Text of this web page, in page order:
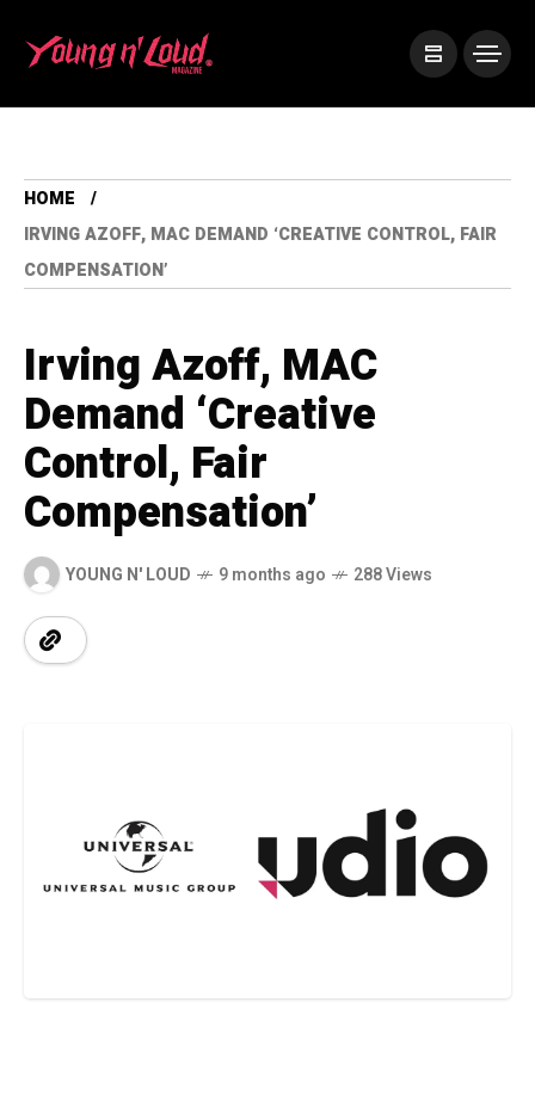
HOME
IRVING AZOFF, MAC DEMAND ‘CREATIVE CONTROL, FAIR
COMPENSATION’
Irving Azoff, MAC
Demand ‘Creative
Control, Fair
Compensation’
YOUNG N' LOUD 9 months ago 288 Views